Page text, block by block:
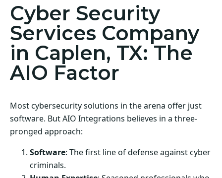
Cyber Security
Services Company
in Caplen, TX: The
AIO Factor
Most cybersecurity solutions in the arena offer just
software. But AIO Integrations believes in a three-
pronged approach:
Software: The first line of defense against cyber
criminals.